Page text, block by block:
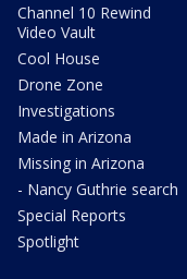
Channel 10 Rewind
Video Vault
Cool House
Drone Zone
Investigations
Made in Arizona
Missing in Arizona
- Nancy Guthrie search
Special Reports
Spotlight